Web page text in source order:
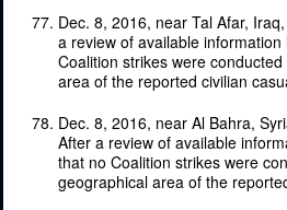
Dec. 8, 2016, near Tal Afar,
a review of available
Coalition strikes were
area of the reported civilian
Dec. 8, 2016, near Al Bahra,
After a review of available
that no Coalition strikes were
geographical area of the